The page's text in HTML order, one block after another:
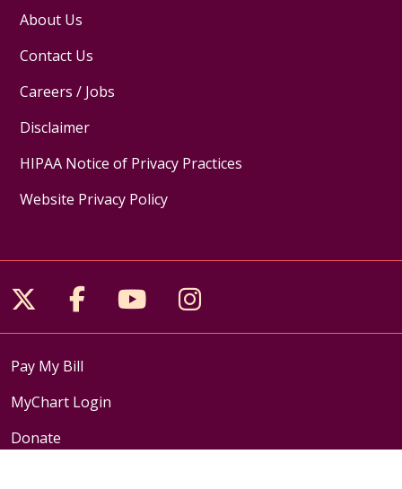
About Us
Contact Us
Careers / Jobs
Disclaimer
HIPAA Notice of Privacy Practices
Website Privacy Policy
Follow us on X
Follow us on Facebook
Follow us on YouTube
Follow us on
Pay My Bill
MyChart Login
Donate